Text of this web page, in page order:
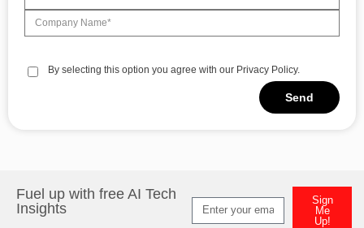
By selecting this option you agree with our Privacy Policy.
Send
Fuel up with free AI Tech
Insights
Sign
Me
Up!